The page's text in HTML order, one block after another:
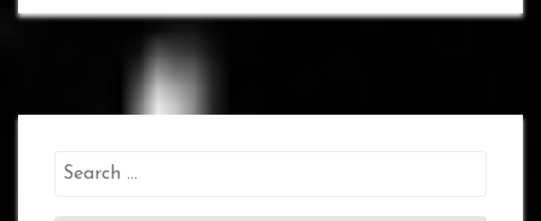
Search